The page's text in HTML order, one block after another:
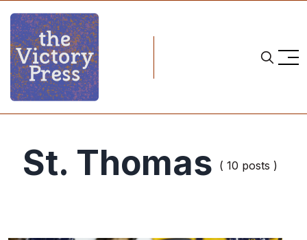
St. Thomas ( 10 posts )